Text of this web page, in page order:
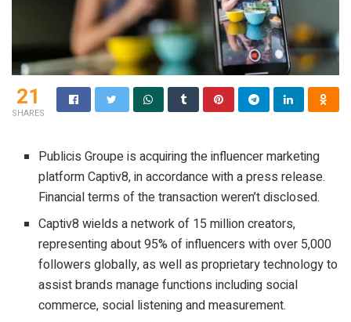
21
SHARES
Publicis Groupe is acquiring the influencer marketing
platform Captiv8, in accordance with a press release.
Financial terms of the transaction weren’t disclosed.
Captiv8 wields a network of 15 million creators,
representing about 95% of influencers with over 5,000
followers globally, as well as proprietary technology to
assist brands manage functions including social
commerce, social listening and measurement.